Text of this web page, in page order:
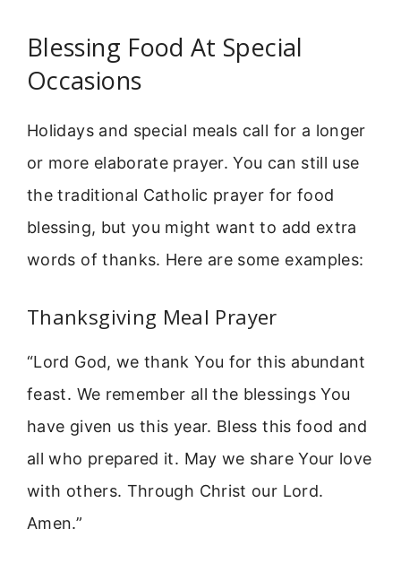
Blessing Food At Special
Occasions
Holidays and special meals call for a longer
or more elaborate prayer. You can still use
the traditional Catholic prayer for food
blessing, but you might want to add extra
words of thanks. Here are some examples:
Thanksgiving Meal Prayer
“Lord God, we thank You for this abundant
feast. We remember all the blessings You
have given us this year. Bless this food and
all who prepared it. May we share Your love
with others. Through Christ our Lord.
Amen.”